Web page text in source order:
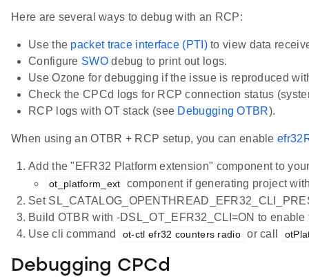
Here are several ways to debug with an RCP:
Use the packet trace interface (PTI)to view data
Configure SWOdebug to print out logs.
Use Ozone for debugging if the issue is reproduced
Check the CPCd logs for RCP connection status
RCP logs with OT stack (see Debugging OTBR).
When using an OTBR + RCP setup, you can enable
Add the "EFR32 Platform extension" component to
ot_platform_ext
component if generating project
Set
Build OTBR with -DSL_OT_EFR32_CLI=ON to enable
Use cli command
ot-ctl efr32 counters radio or call
Debugging CPCd